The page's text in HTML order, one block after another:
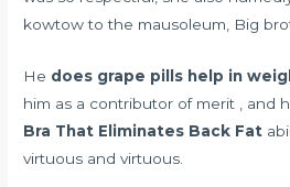
kowtow to the mausoleum, Big
He does grape pills help in
him as a contributor of merit , and
Bra That Eliminates Back Fat
virtuous and virtuous.